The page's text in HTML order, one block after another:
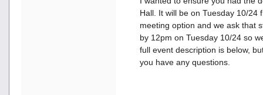
Hall. It will be on Tuesday 10/24
meeting option and we ask that
by 12pm on Tuesday 10/24 so
full event description is below,
you have any questions.